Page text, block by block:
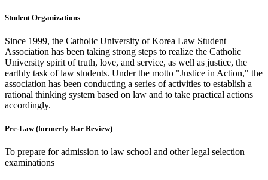
Student Organizations
Since 1999, the Catholic University of Korea Law Student
Association has been taking strong steps to realize the Catholic
University spirit of truth, love, and service, as well as justice, the
earthly task of law students. Under the motto "Justice in Action," the
association has been conducting a series of activities to establish a
rational thinking system based on law and to take practical actions
accordingly.
Pre-Law (formerly Bar Review)
To prepare for admission to law school and other legal selection
examinations